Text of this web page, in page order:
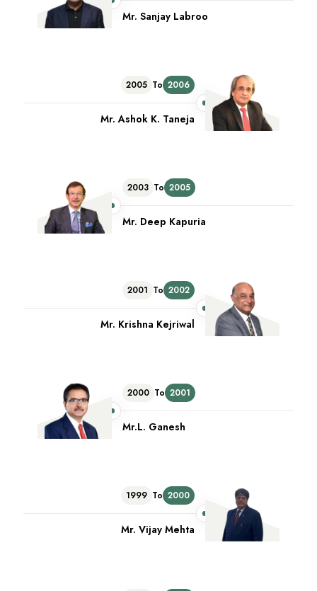
Mr. Sanjay Labroo
2005 To 2006
Mr. Ashok K. Taneja
2003 To 2005
Mr. Deep Kapuria
2001 To 2002
Mr. Krishna Kejriwal
2000 To 2001
Mr.L. Ganesh
1999 To 2000
Mr. Vijay Mehta